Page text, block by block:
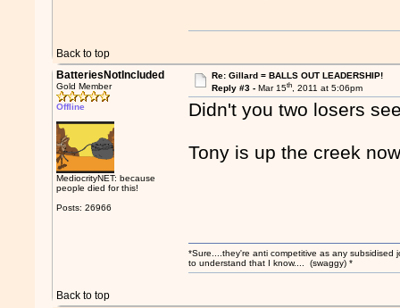
Back to top
BatteriesNotIncluded
Gold Member
Offline
MediocrityNET: because
people died for this!
Posts: 26966
Re: Gillard = BALLS OUT LEADERSHIP!
Reply #3 - Mar 15th, 2011 at 5:06pm
Didn't you two losers
Tony is up the creek
Back to top
*Sure....they're anti competitive as any
to understand that I know.... (swaggy) *